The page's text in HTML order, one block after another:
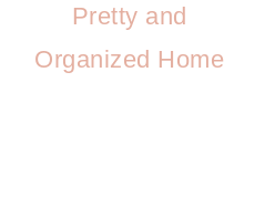
Pretty and
Organized Home